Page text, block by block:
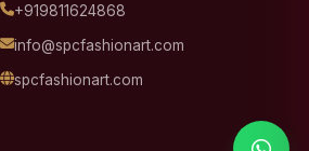
+919811624868
info@spcfashionart.com
spcfashionart.com